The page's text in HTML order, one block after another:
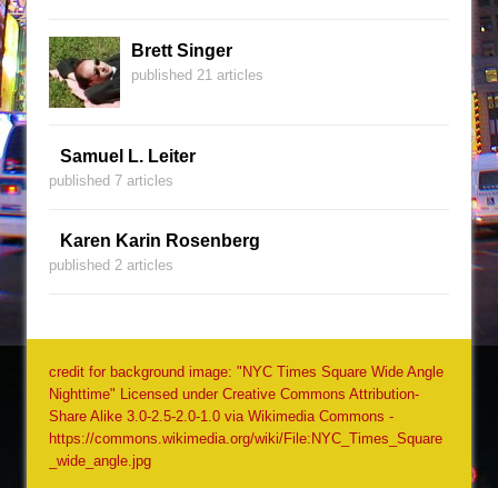
Brett Singer
published 21 articles
Samuel L. Leiter
published 7 articles
Karen Karin Rosenberg
published 2 articles
credit for background image: "NYC Times Square Wide Angle
Nighttime" Licensed under Creative Commons Attribution-
Share Alike 3.0-2.5-2.0-1.0 via Wikimedia Commons -
https://commons.wikimedia.org/wiki/File:NYC_Times_Square
_wide_angle.jpg